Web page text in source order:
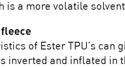
is a more volatile
of Ester TPU’s can
inverted and inflated in